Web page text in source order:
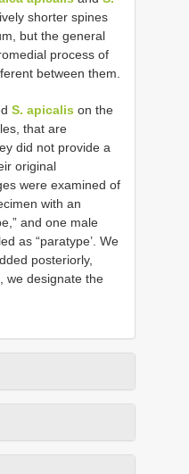
shorter spines
but the general
process of
between them.
S. apicalis on the
that are
did not provide a
original
were examined of
with an
and one male
as “paratype’. We
posteriorly,
we designate the